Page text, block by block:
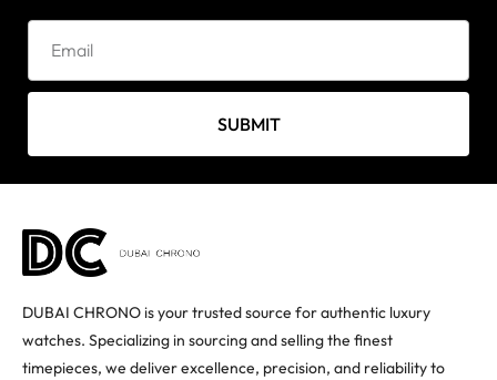
SUBMIT
DUBAI CHRONO is your trusted source for authentic luxury
watches. Specializing in sourcing and selling the finest
timepieces, we deliver excellence, precision, and reliability to